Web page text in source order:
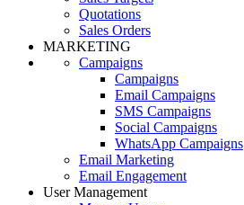
Quotations
Sales Orders
MARKETING
Campaigns
Campaigns
Email Campaigns
SMS Campaigns
Social Campaigns
WhatsApp Campaigns
Email Marketing
Email Engagement
User Management